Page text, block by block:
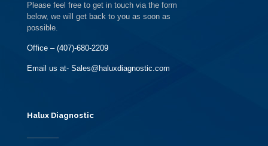
Please feel free to get in touch via the form
below, we will get back to you as soon as
possible.
Office – (407)-680-2209
Email us at- Sales@haluxdiagnostic.com
Halux Diagnostic